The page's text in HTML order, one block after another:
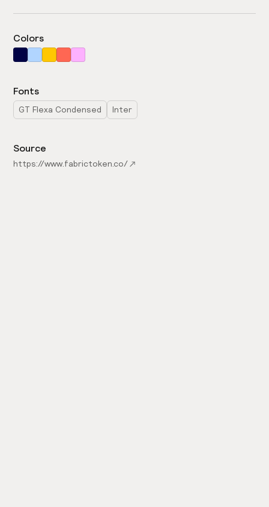
Colors
Fonts
GT Flexa Condensed Inter
Source
https://www.fabrictoken.co/